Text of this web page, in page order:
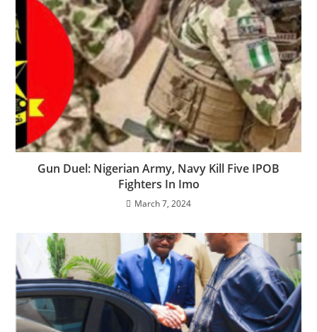
Gun Duel: Nigerian Army, Navy Kill Five IPOB
Fighters In Imo
March 7, 2024